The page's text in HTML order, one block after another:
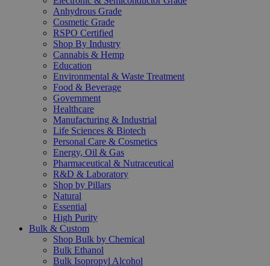
Anhydrous Grade
Cosmetic Grade
RSPO Certified
Shop By Industry
Cannabis & Hemp
Education
Environmental & Waste Treatment
Food & Beverage
Government
Healthcare
Manufacturing & Industrial
Life Sciences & Biotech
Personal Care & Cosmetics
Energy, Oil & Gas
Pharmaceutical & Nutraceutical
R&D & Laboratory
Shop by Pillars
Natural
Essential
High Purity
Bulk & Custom
Shop Bulk by Chemical
Bulk Ethanol
Bulk Isopropyl Alcohol